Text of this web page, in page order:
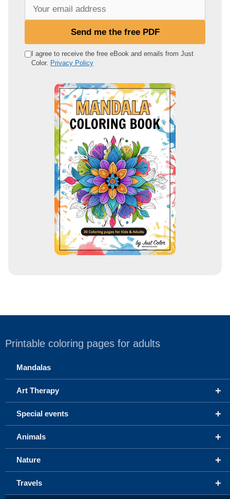
e
Send me the free PDF
I agree to receive the free eBook and emails from Just
Color. Privacy Policy
Printable coloring pages for adults
Mandalas
+
Art Therapy
+
Special events
+
Animals
+
Nature
+
Travels